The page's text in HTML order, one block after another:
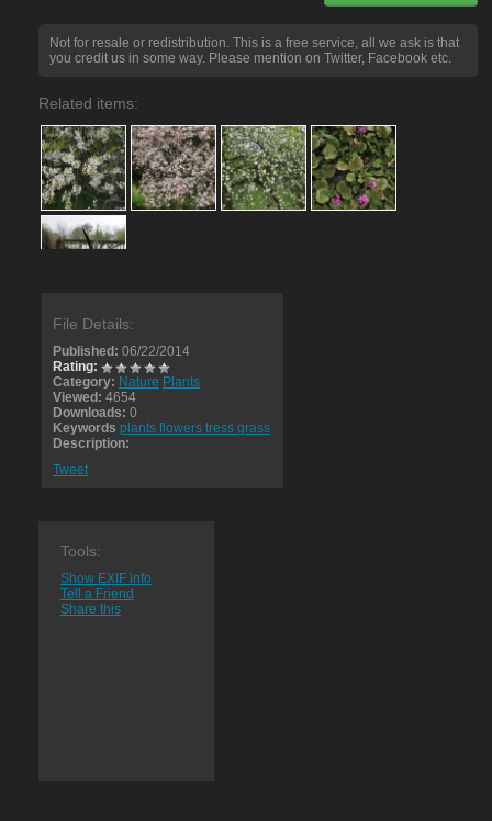
Not for resale or redistribution. This is a free service, all we ask is that
you credit us in some way. Please mention on Twitter, Facebook etc.
Related items:
File Details:
Published: 06/22/2014
Rating:
Category: Nature Plants
Viewed: 4654
Downloads: 0
Keywords plants flowers tress grass
Description:
Tweet
Tools:
Show EXIF info
Tell a Friend
Share this